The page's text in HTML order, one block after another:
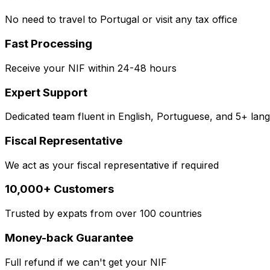
No need to travel to Portugal or visit any tax office
Fast Processing
Receive your NIF within 24-48 hours
Expert Support
Dedicated team fluent in English, Portuguese, and 5+
Fiscal Representative
We act as your fiscal representative if required
10,000+ Customers
Trusted by expats from over 100 countries
Money-back Guarantee
Full refund if we can't get your NIF